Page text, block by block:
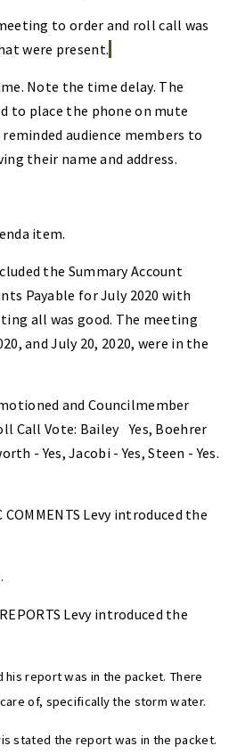
to order and roll call was
were present.
Note the time delay. The
to place the phone on mute
audience members to
their name and address.
item.
the Summary Account
Payable for July 2020 with
all was good. The meeting
and July 20, 2020, were in the
and Councilmember
Call Vote: Bailey Yes, Boehrer
- Yes, Jacobi - Yes, Steen - Yes.
COMMENTS Levy introduced the
Levy introduced the
his report was in the packet. There
of, specifically the storm water.
stated the report was in the packet.